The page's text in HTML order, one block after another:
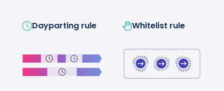
Dayparting rule Whitelist rule